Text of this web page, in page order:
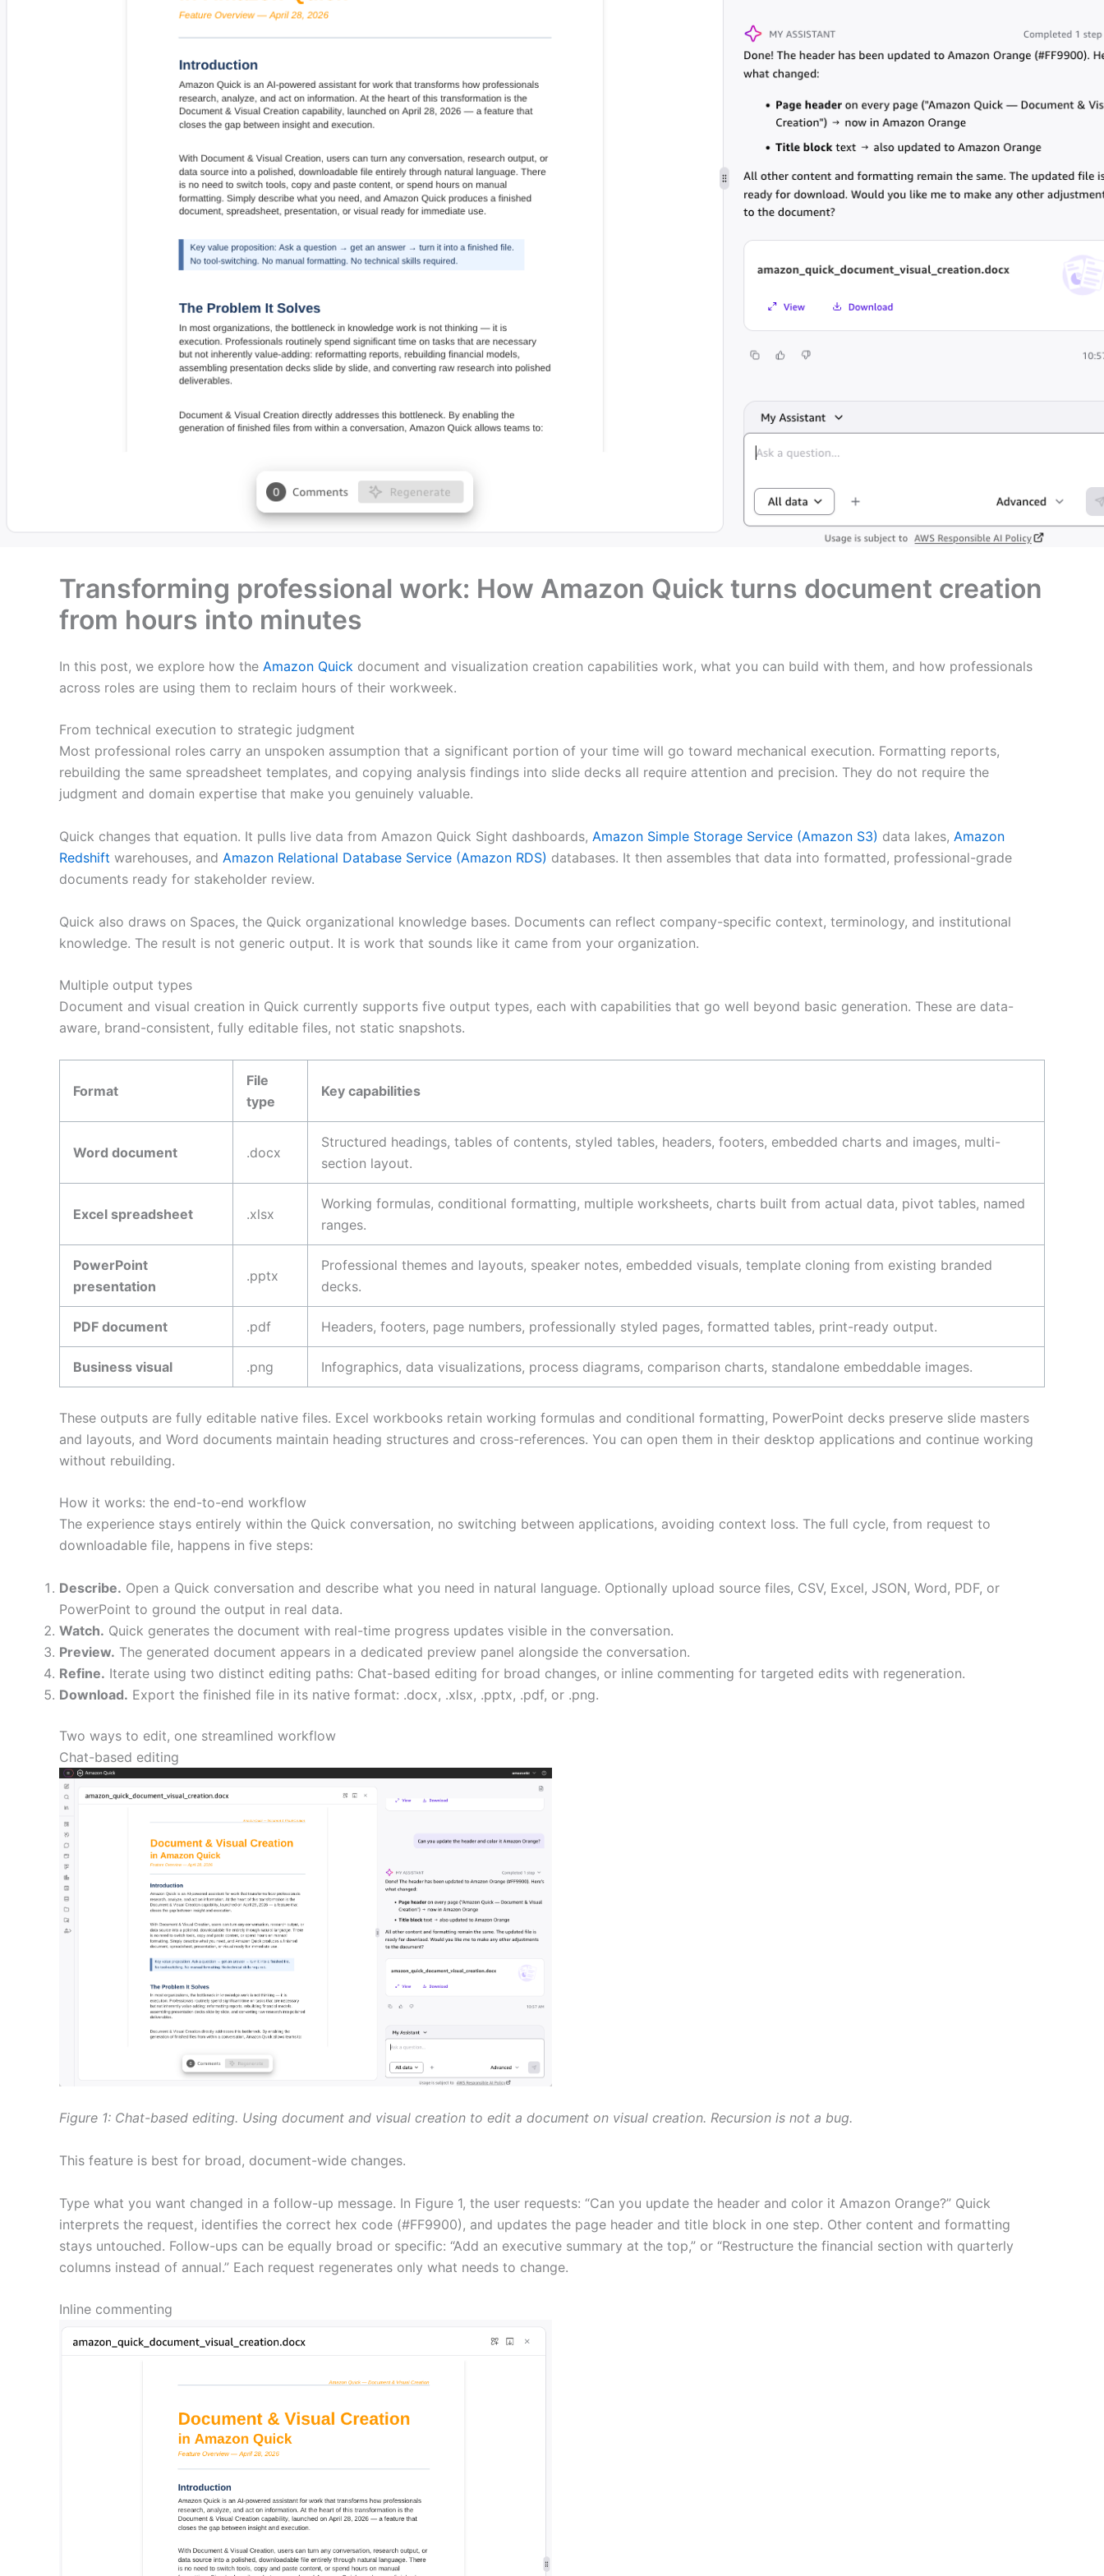
Transforming professional work: How Amazon Quick turns document creation
from hours into minutes
In this post, we explore how the Amazon Quick document and visualization creation capabilities work, what you can build with them, and how professionals
across roles are using them to reclaim hours of their workweek.
From technical execution to strategic judgment
Most professional roles carry an unspoken assumption that a significant portion of your time will go toward mechanical execution. Formatting reports,
rebuilding the same spreadsheet templates, and copying analysis findings into slide decks all require attention and precision. They do not require the
judgment and domain expertise that make you genuinely valuable.
Quick changes that equation. It pulls live data from Amazon Quick Sight dashboards, Amazon Simple Storage Service (Amazon S3) data lakes, Amazon
Redshift warehouses, and Amazon Relational Database Service (Amazon RDS) databases. It then assembles that data into formatted, professional-grade
documents ready for stakeholder review.
Quick also draws on Spaces, the Quick organizational knowledge bases. Documents can reflect company-specific context, terminology, and institutional
knowledge. The result is not generic output. It is work that sounds like it came from your organization.
Multiple output types
Document and visual creation in Quick currently supports five output types, each with capabilities that go well beyond basic generation. These are data-
aware, brand-consistent, fully editable files, not static snapshots.
Format
File
type
Key capabilities
Word document .docx
Structured headings, tables of contents, styled tables, headers, footers, embedded charts and images, multi-
section layout.
Excel spreadsheet .xlsx
Working formulas, conditional formatting, multiple worksheets, charts built from actual data, pivot tables, named
ranges.
PowerPoint
presentation
.pptx
Professional themes and layouts, speaker notes, embedded visuals, template cloning from existing branded
decks.
PDF document .pdf Headers, footers, page numbers, professionally styled pages, formatted tables, print-ready output.
Business visual .png Infographics, data visualizations, process diagrams, comparison charts, standalone embeddable images.
These outputs are fully editable native files. Excel workbooks retain working formulas and conditional formatting, PowerPoint decks preserve slide masters
and layouts, and Word documents maintain heading structures and cross-references. You can open them in their desktop applications and continue working
without rebuilding.
How it works: the end-to-end workflow
The experience stays entirely within the Quick conversation, no switching between applications, avoiding context loss. The full cycle, from request to
downloadable file, happens in five steps:
Describe. Open a Quick conversation and describe what you need in natural language. Optionally upload source files, CSV, Excel, JSON, Word, PDF, or
PowerPoint to ground the output in real data.
Watch. Quick generates the document with real-time progress updates visible in the conversation.
Preview. The generated document appears in a dedicated preview panel alongside the conversation.
Refine. Iterate using two distinct editing paths: Chat-based editing for broad changes, or inline commenting for targeted edits with regeneration.
Download. Export the finished file in its native format: .docx, .xlsx, .pptx, .pdf, or .png.
Two ways to edit, one streamlined workflow
Chat-based editing
Figure 1: Chat-based editing. Using document and visual creation to edit a document on visual creation. Recursion is not a bug.
This feature is best for broad, document-wide changes.
Type what you want changed in a follow-up message. In Figure 1, the user requests: “Can you update the header and color it Amazon Orange?” Quick
interprets the request, identifies the correct hex code (#FF9900), and updates the page header and title block in one step. Other content and formatting
stays untouched. Follow-ups can be equally broad or specific: “Add an executive summary at the top,” or “Restructure the financial section with quarterly
columns instead of annual.” Each request regenerates only what needs to change.
Inline commenting